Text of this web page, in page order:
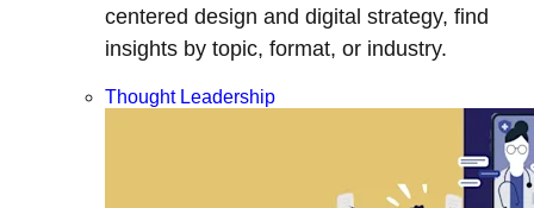
centered design and digital strategy, find
insights by topic, format, or industry.
Thought Leadership